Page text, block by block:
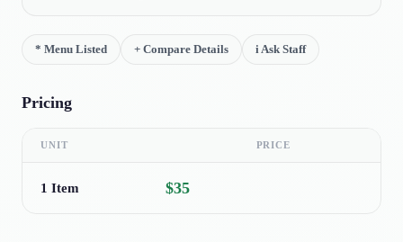
* Menu Listed + Compare Details iAsk Staff
Pricing
UNIT PRICE
1 Item $35